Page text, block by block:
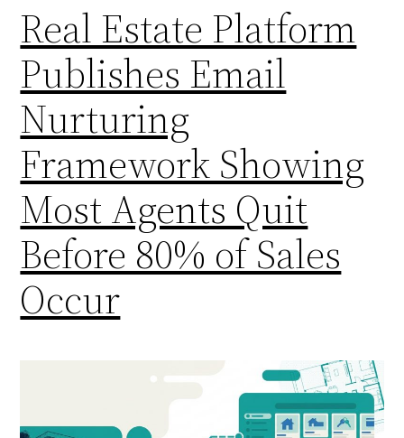
Real Estate Platform
Publishes Email
Nurturing
Framework Showing
Most Agents Quit
Before 80% of Sales
Occur